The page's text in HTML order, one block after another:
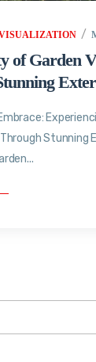
of Garden
Stunning